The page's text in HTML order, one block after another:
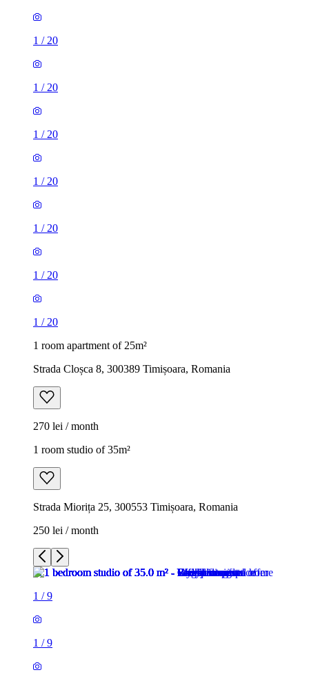
1 / 20
1 / 20
1 / 20
1 / 20
1 / 20
1 / 20
1 / 20
1 room apartment of 25m²
Strada Cloșca 8, 300389 Timișoara, Romania
270 lei / month
1 room studio of 35m²
Strada Miorița 25, 300553 Timișoara, Romania
250 lei / month
1 /9
1 /9